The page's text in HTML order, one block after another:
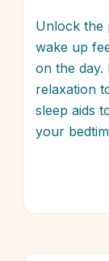
Unlock the
wake up
on the
relaxation
sleep aids
your